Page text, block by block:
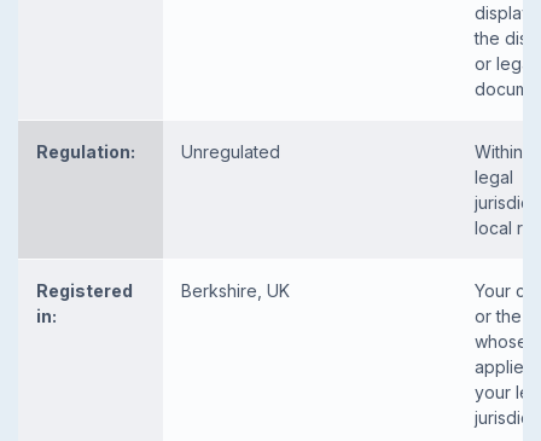
the
or legal
Regulation: Unregulated
Within
legal
local
Registered
in:
Berkshire, UK
Your
or the
whose
applies
your